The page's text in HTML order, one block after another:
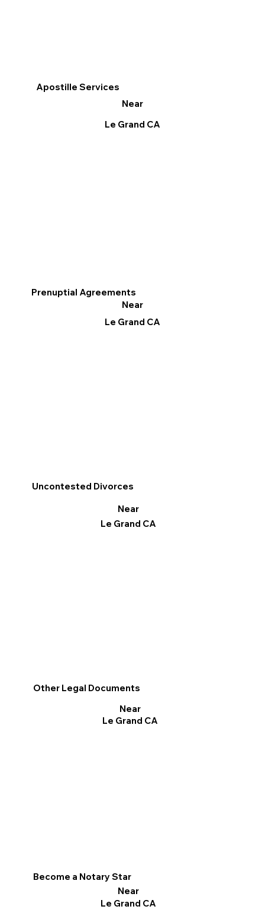
Apostille Services
Near
Le Grand CA
Prenuptial Agreements
Near
Le Grand CA
Become a Notary Star
Near
Le Grand CA
Uncontested Divorces
Near
Le Grand CA
Other Legal Documents
Near
Le Grand CA